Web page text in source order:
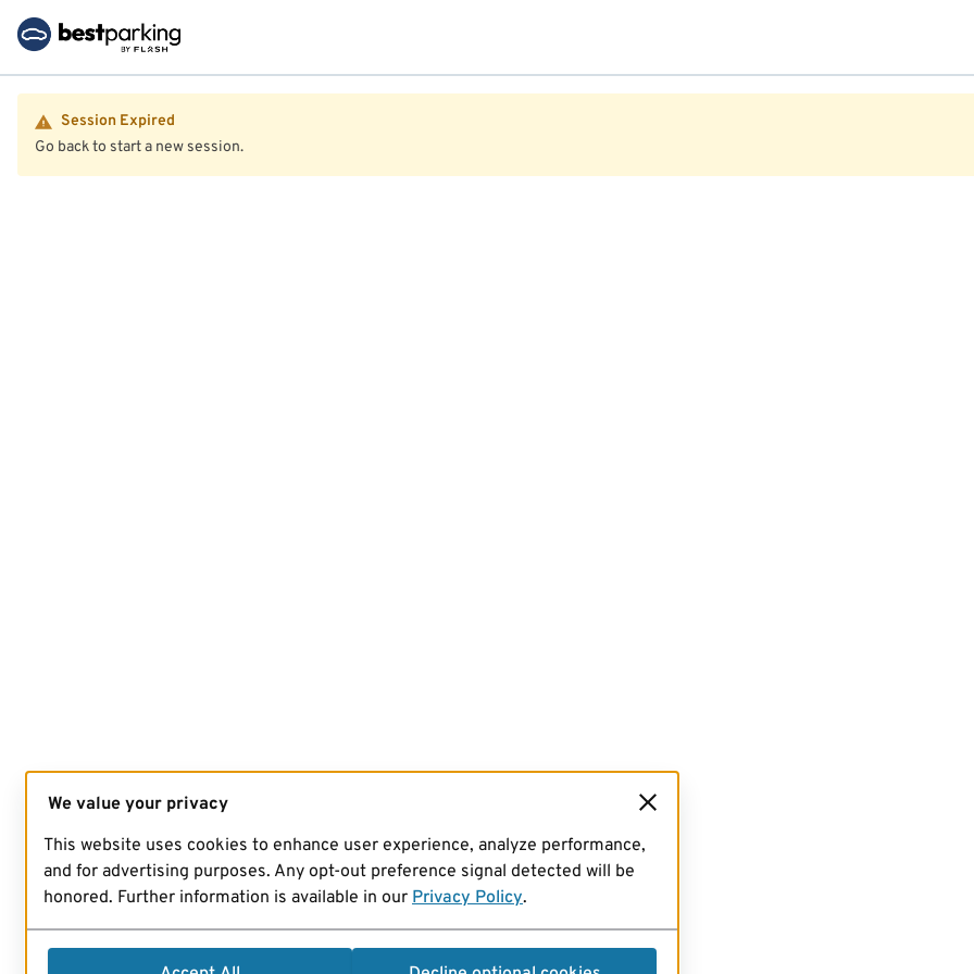
Session Expired
Go back to start a new session.
We value your privacy
This website uses cookies to enhance user experience, analyze performance,
and for advertising purposes. Any opt-out preference signal detected will be
honored. Further information is available in our Privacy Policy.